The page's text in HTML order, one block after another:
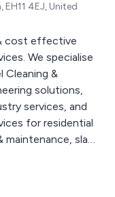
4EJ, United
cost effective
We specialise
Cleaning &
solutions,
services, and
for residential
slate
services, and